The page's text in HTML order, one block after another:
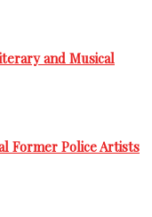
and Musical
Former Police Artists